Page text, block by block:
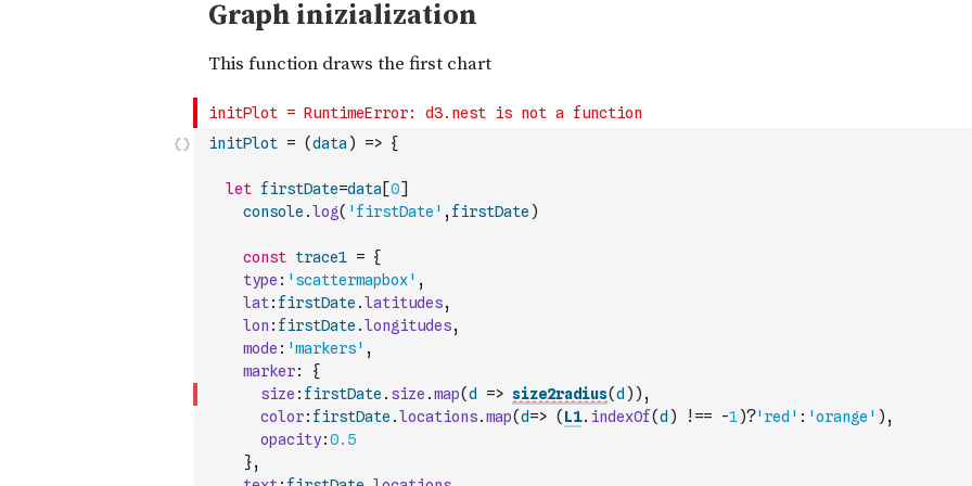
initPlot = (data ) => {
let firstDate=data [0]
console .log( 'firstDate' , firstDate )
const trace1 = {
type : 'scattermapbox' ,
lat: firstDate .latitudes,
lon : firstDate .longitudes,
mode : 'markers' ,
marker:
{
size : firstDate . size .map(d => size2radius(d ) ) ,
color: firstDate .locations.map(d=> ( L1. indexOf(d ) !== -1)?'red' : 'orange' ) ,
opacity:0.5
},